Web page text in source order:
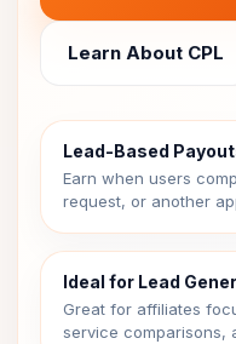
Learn About CPL
Lead-Based
Earn when users
request, or another
Ideal for Lead
Great for affiliates
service comparisons,